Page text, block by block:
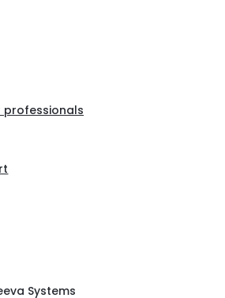
professionals
Systems